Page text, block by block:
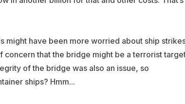
might have been more worried about ship
that the bridge might be a terrorist
of the bridge was also an issue, so
ships? Hmm...